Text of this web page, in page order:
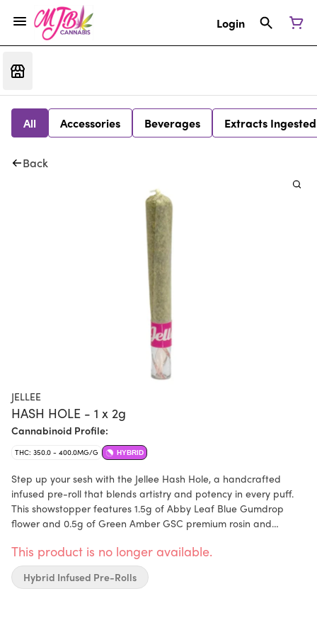
Login
All Accessories Beverages Extracts Ingested
Back
JELLEE
HASH HOLE - 1 x 2g
Cannabinoid Profile:
THC: 350.0 - 400.0MG/G HYBRID
Step up your sesh with the Jellee Hash Hole, a handcrafted
infused pre-roll that blends artistry and potency in every puff.
This showstopper features 1.5g of Abby Leaf Blue Gumdrop
flower and 0.5g of Green Amber GSC premium rosin and
Terence himself.
This product is no longer available.
Hybrid Infused Pre-Rolls